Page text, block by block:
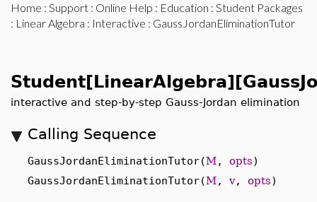
Home : Support : Online Help : Education : Student Packages
: Linear Algebra : Interactive : GaussJordanEliminationTutor
interactive and step-by-step Gauss-Jordan elimination
Calling Sequence
GaussJordanEliminationTutor(M, opts)
GaussJordanEliminationTutor(M, v, opts)